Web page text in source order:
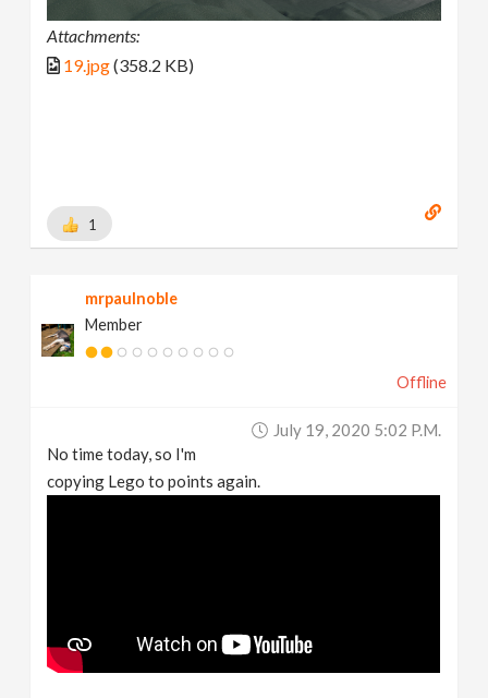
Attachments:
19.jpg(358.2 KB)
1
mrpaulnoble
Member
Offline
July 19, 2020 5:02 P.m.
No time today, so I'm
copying Lego to points again.